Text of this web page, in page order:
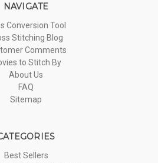
NAVIGATE
Conversion Tool
Stitching Blog
Comments
to Stitch By
About Us
FAQ
Sitemap
Best Sellers